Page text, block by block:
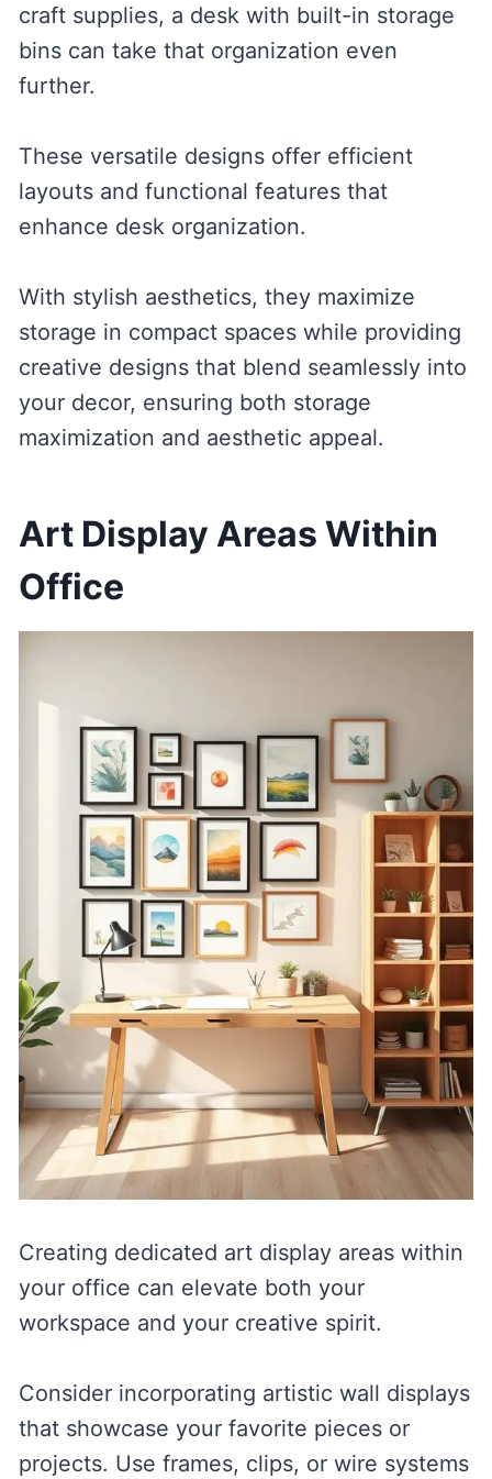
craft supplies, a desk with built-in storage
bins can take that organization even
further.
These versatile designs offer efficient
layouts and functional features that
enhance desk organization.
With stylish aesthetics, they maximize
storage in compact spaces while providing
creative designs that blend seamlessly into
your decor, ensuring both storage
maximization and aesthetic appeal.
Art Display Areas Within
Office
Creating dedicated art display areas within
your office can elevate both your
workspace and your creative spirit.
Consider incorporating artistic wall displays
that showcase your favorite pieces or
projects. Use frames, clips, or wire systems